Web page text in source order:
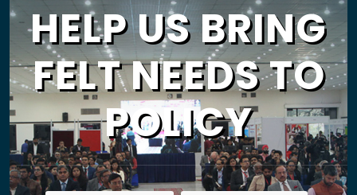
HELP US BRING
FELT NEEDS TO
POLICY